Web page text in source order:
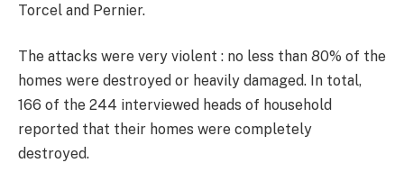
Torcel and Pernier.
The attacks were very violent : no less than 80% of the
homes were destroyed or heavily damaged. In total,
166 of the 244 interviewed heads of household
reported that their homes were completely
destroyed.